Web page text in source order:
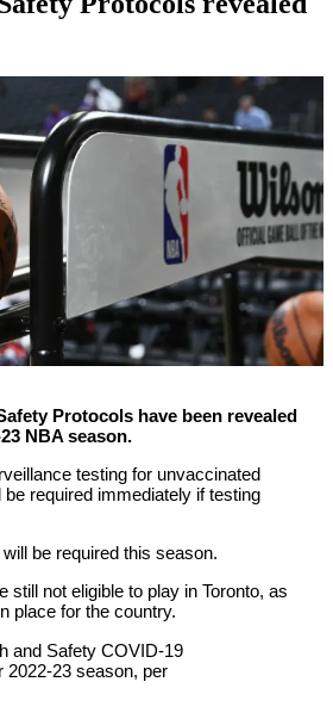
Protocols have been revealed
NBA season.
testing for unvaccinated
required immediately if testing
be required this season.
still not eligible to play in Toronto, as
place for the country.
and Safety COVID-19
2022-23 season, per